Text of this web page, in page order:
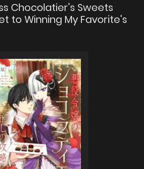
Chocolatier's Sweets
to Winning My Favorite's